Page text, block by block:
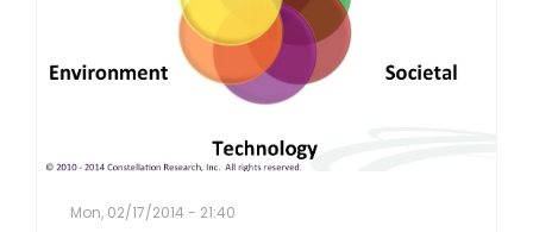
Mon, 02/17/2014 - 21:40